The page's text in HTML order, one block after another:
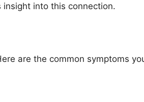
into this connection.
are the common symptoms